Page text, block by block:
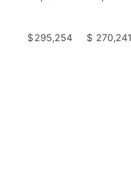
$295,254 $ 270,241